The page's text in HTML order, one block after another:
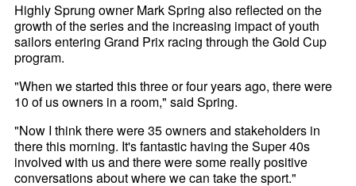
Highly Sprung owner Mark Spring also reflected on the
growth of the series and the increasing impact of youth
sailors entering Grand Prix racing through the Gold Cup
program.
"When we started this three or four years ago, there were
10 of us owners in a room," said Spring.
"Now I think there were 35 owners and stakeholders in
there this morning. It's fantastic having the Super 40s
involved with us and there were some really positive
conversations about where we can take the sport."